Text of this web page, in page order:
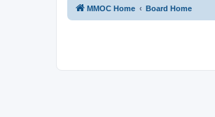
MMOC Home Board Home